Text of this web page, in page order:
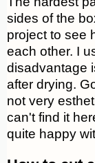
sides of the
project to see
each other. I
disadvantage
after drying.
not very
can't find it
quite happy